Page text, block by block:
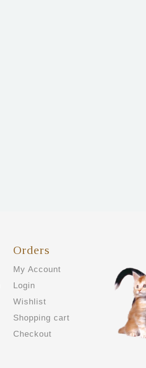
Orders
My Account
Login
Wishlist
Shopping cart
Checkout